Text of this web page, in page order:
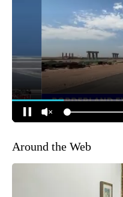
Around the Web